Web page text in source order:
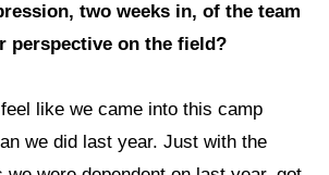
two weeks in, of the team
perspective on the field?
like we came into this camp
we did last year. Just with the